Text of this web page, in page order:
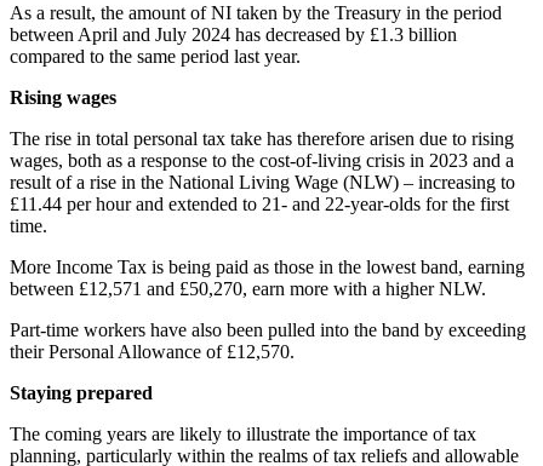
As a result, the amount of NI taken by the Treasury in the period
between April and July 2024 has decreased by £1.3 billion
compared to the same period last year.
Rising wages
The rise in total personal tax take has therefore arisen due to rising
wages, both as a response to the cost-of-living crisis in 2023 and a
result of a rise in the National Living Wage (NLW) – increasing to
£11.44 per hour and extended to 21- and 22-year-olds for the first
time.
More Income Tax is being paid as those in the lowest band, earning
between £12,571 and £50,270, earn more with a higher NLW.
Part-time workers have also been pulled into the band by exceeding
their Personal Allowance of £12,570.
Staying prepared
The coming years are likely to illustrate the importance of tax
planning, particularly within the realms of tax reliefs and allowable